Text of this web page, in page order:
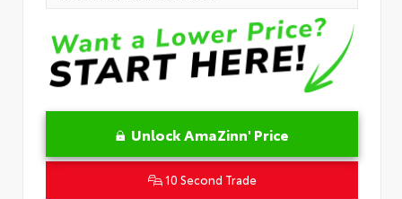
Unlock AmaZinn' Price
10 Second Trade